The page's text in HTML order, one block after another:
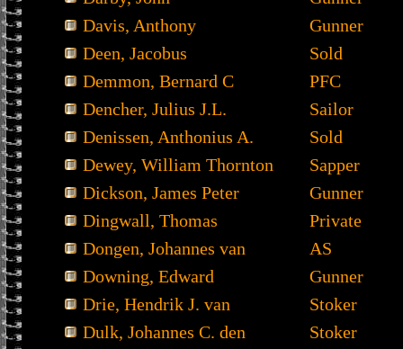
Davis, Anthony
Gunner
Deen, Jacobus
Sold
Demmon, Bernard C
PFC
Dencher, Julius J.L.
Sailor
Denissen, Anthonius A.
Sold
Dewey, William Thornton
Sapper
Dickson, James Peter
Gunner
Dingwall, Thomas
Private
Dongen, Johannes van
AS
Downing, Edward
Gunner
Drie, Hendrik J. van
Stoker
Dulk, Johannes C. den
Stoker